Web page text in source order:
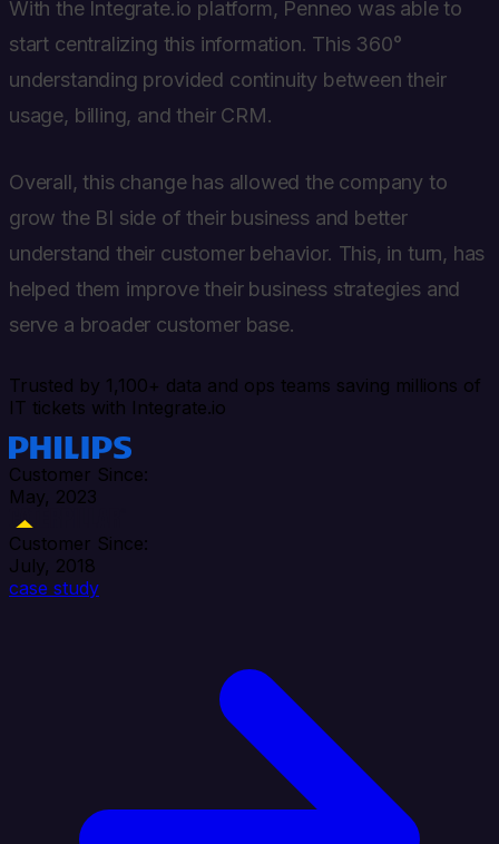
With the Integrate.io platform, Penneo was able to
start centralizing this information. This 360°
understanding provided continuity between their
usage, billing, and their CRM.
Overall, this change has allowed the company to
grow the BI side of their business and better
understand their customer behavior. This, in turn, has
helped them improve their business strategies and
serve a broader customer base.
Trusted by 1,100+ data and ops teams saving millions of
IT tickets with Integrate.io
Customer Since:
May, 2023
Customer Since:
July, 2018
case study